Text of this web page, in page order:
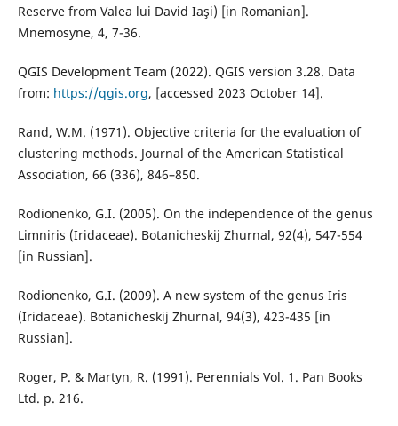
Reserve from Valea lui David Iaşi) [in Romanian].
Mnemosyne, 4, 7-36.
QGIS Development Team (2022). QGIS version 3.28. Data
from: https://qgis.org, [accessed 2023 October 14].
Rand, W.M. (1971). Objective criteria for the evaluation of
clustering methods. Journal of the American Statistical
Association, 66 (336), 846–850.
Rodionenko, G.I. (2005). On the independence of the genus
Limniris (Iridaceae). Botanicheskij Zhurnal, 92(4), 547-554
[in Russian].
Rodionenko, G.I. (2009). A new system of the genus Iris
(Iridaceae). Botanicheskij Zhurnal, 94(3), 423-435 [in
Russian].
Roger, P. & Martyn, R. (1991). Perennials Vol. 1. Pan Books
Ltd. p. 216.